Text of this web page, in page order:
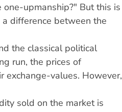
upmanship?" But this is
difference between the
the classical political
run, the prices of
exchange-values. However,
sold on the market is